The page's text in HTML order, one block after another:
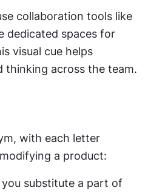
collaboration tools like
dedicated spaces for
visual cue helps
thinking across the team.
with each letter
a product:
you substitute a part of